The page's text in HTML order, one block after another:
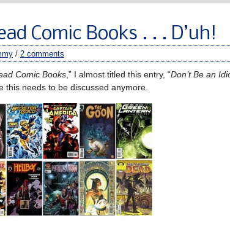
Comic Books . . . D’uh!
/ 2 comments
Comic Books ,” I almost titled this entry, “Don’t Be an
this needs to be discussed anymore.